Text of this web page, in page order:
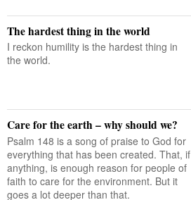
The hardest thing in the world
I reckon humility is the hardest thing in
the world.
Care for the earth – why should we?
Psalm 148 is a song of praise to God for
everything that has been created. That, if
anything, is enough reason for people of
faith to care for the environment. But it
goes a lot deeper than that.